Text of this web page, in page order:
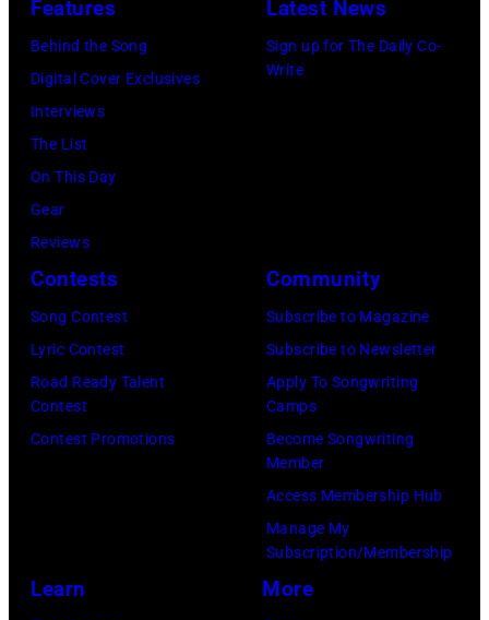
Features
Behind the Song
Digital Cover Exclusives
Interviews
The List
On This Day
Gear
Reviews
Latest News
Sign up for The Daily Co-
Write
Contests
Song Contest
Lyric Contest
Road Ready Talent
Contest
Contest Promotions
Community
Subscribe to Magazine
Subscribe to Newsletter
Apply To Songwriting
Camps
Become Songwriting
Member
Access Membership Hub
Manage My
Subscription/Membership
Learn More